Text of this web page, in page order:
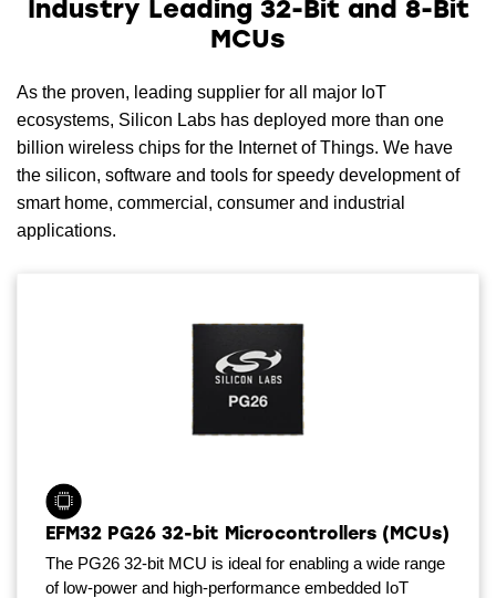
Industry Leading 32-Bit and 8-Bit
MCUs
As the proven, leading supplier for all major IoT
ecosystems, Silicon Labs has deployed more than one
billion wireless chips for the Internet of Things. We have
the silicon, software and tools for speedy development of
smart home, commercial, consumer and industrial
applications.
EFM32 PG26 32-bit Microcontrollers (MCUs)
The PG26 32-bit MCU is ideal for enabling a wide range
of low-power and high-performance embedded IoT